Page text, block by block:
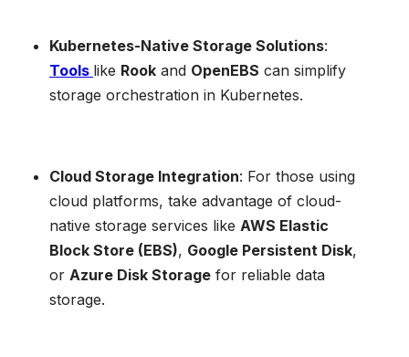
Kubernetes-Native Storage Solutions:
Tools like Rook and OpenEBS can simplify
storage orchestration in Kubernetes.
Cloud Storage Integration: For those using
cloud platforms, take advantage of cloud-
native storage services like AWS Elastic
Block Store (EBS), Google Persistent Disk,
or Azure Disk Storage for reliable data
storage.